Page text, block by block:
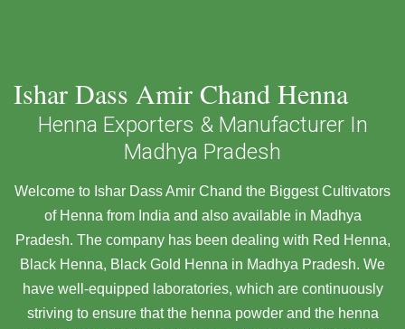
Ishar Dass Amir Chand Henna
Henna Exporters & Manufacturer In
Madhya Pradesh
Welcome to Ishar Dass Amir Chand the Biggest Cultivators
of Henna from India and also available in Madhya
Pradesh. The company has been dealing with Red Henna,
Black Henna, Black Gold Henna in Madhya Pradesh. We
have well-equipped laboratories, which are continuously
striving to ensure that the henna powder and the henna